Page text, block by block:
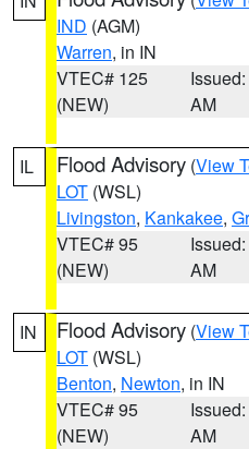
IND (AGM)
Warren, in IN
VTEC# 125
(NEW)
AM
IL Flood Advisory (View
LOT (WSL)
Livingston, Kankakee,
VTEC# 95
(NEW)
AM
IN Flood Advisory (View
LOT (WSL)
Benton, Newton, in IN
VTEC# 95
(NEW)
AM